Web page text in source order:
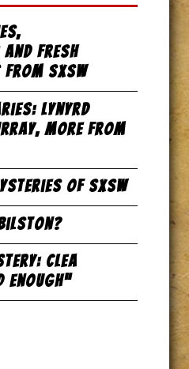
Fresh
SxSW
Lynyrd
more from
of SxSW
Clea
Enough”